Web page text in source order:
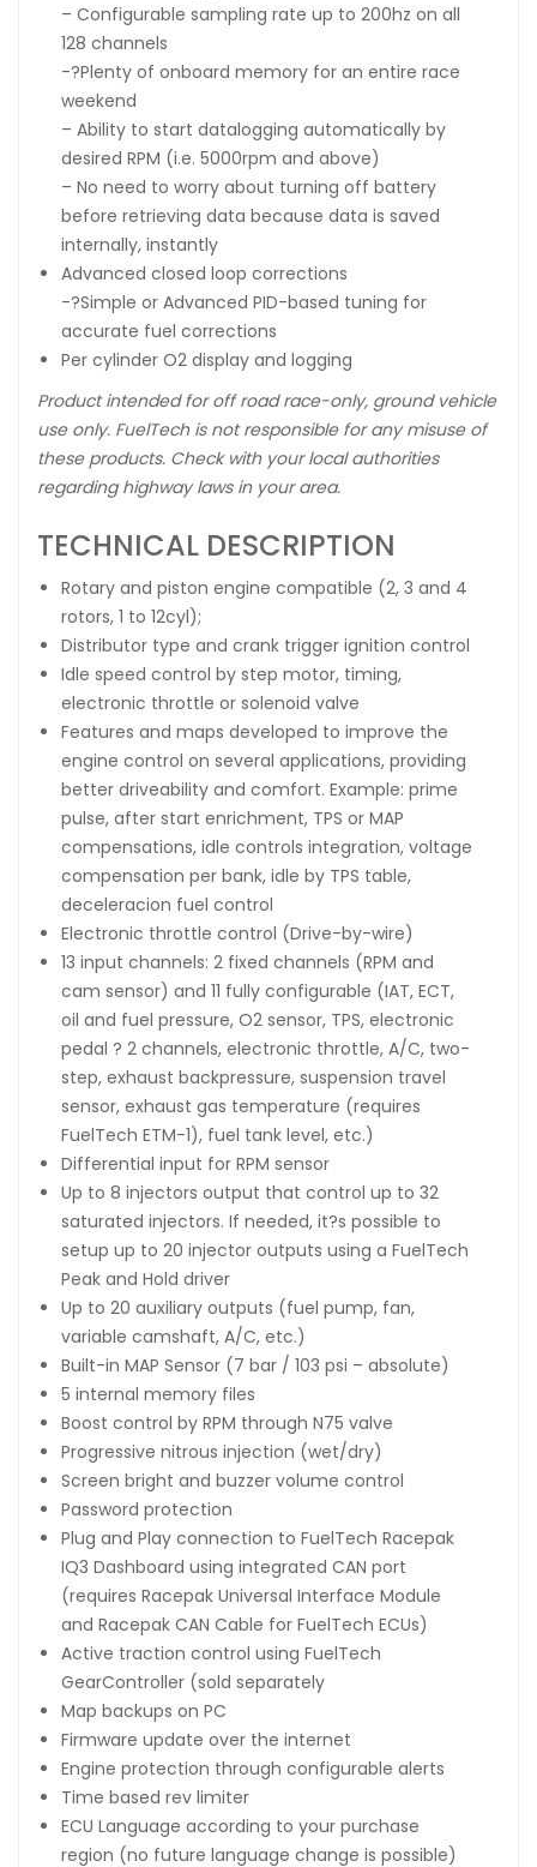
– Configurable sampling rate up to 200hz on all
128 channels
-?Plenty of onboard memory for an entire race
weekend
– Ability to start datalogging automatically by
desired RPM (i.e. 5000rpm and above)
– No need to worry about turning off battery
before retrieving data because data is saved
internally, instantly
Advanced closed loop corrections
-?Simple or Advanced PID-based tuning for
accurate fuel corrections
Per cylinder O2 display and logging
Product intended for off road race-only, ground vehicle
use only. FuelTech is not responsible for any misuse of
these products. Check with your local authorities
regarding highway laws in your area.
TECHNICAL DESCRIPTION
Rotary and piston engine compatible (2, 3 and 4
rotors, 1 to 12cyl);
Distributor type and crank trigger ignition control
Idle speed control by step motor, timing,
electronic throttle or solenoid valve
Features and maps developed to improve the
engine control on several applications, providing
better driveability and comfort. Example: prime
pulse, after start enrichment, TPS or MAP
compensations, idle controls integration, voltage
compensation per bank, idle by TPS table,
deceleracion fuel control
Electronic throttle control (Drive-by-wire)
13 input channels: 2 fixed channels (RPM and
cam sensor) and 11 fully configurable (IAT, ECT,
oil and fuel pressure, O2 sensor, TPS, electronic
pedal ? 2 channels, electronic throttle, A/C, two-
step, exhaust backpressure, suspension travel
sensor, exhaust gas temperature (requires
FuelTech ETM-1), fuel tank level, etc.)
Differential input for RPM sensor
Up to 8 injectors output that control up to 32
saturated injectors. If needed, it?s possible to
setup up to 20 injector outputs using a FuelTech
Peak and Hold driver
Up to 20 auxiliary outputs (fuel pump, fan,
variable camshaft, A/C, etc.)
Built-in MAP Sensor (7 bar / 103 psi – absolute)
5 internal memory files
Boost control by RPM through N75 valve
Progressive nitrous injection (wet/dry)
Screen bright and buzzer volume control
Password protection
Plug and Play connection to FuelTech Racepak
IQ3 Dashboard using integrated CAN port
(requires Racepak Universal Interface Module
and Racepak CAN Cable for FuelTech ECUs)
Active traction control using FuelTech
GearController (sold separately
Map backups on PC
Firmware update over the internet
Engine protection through configurable alerts
Time based rev limiter
ECU Language according to your purchase
region (no future language change is possible)